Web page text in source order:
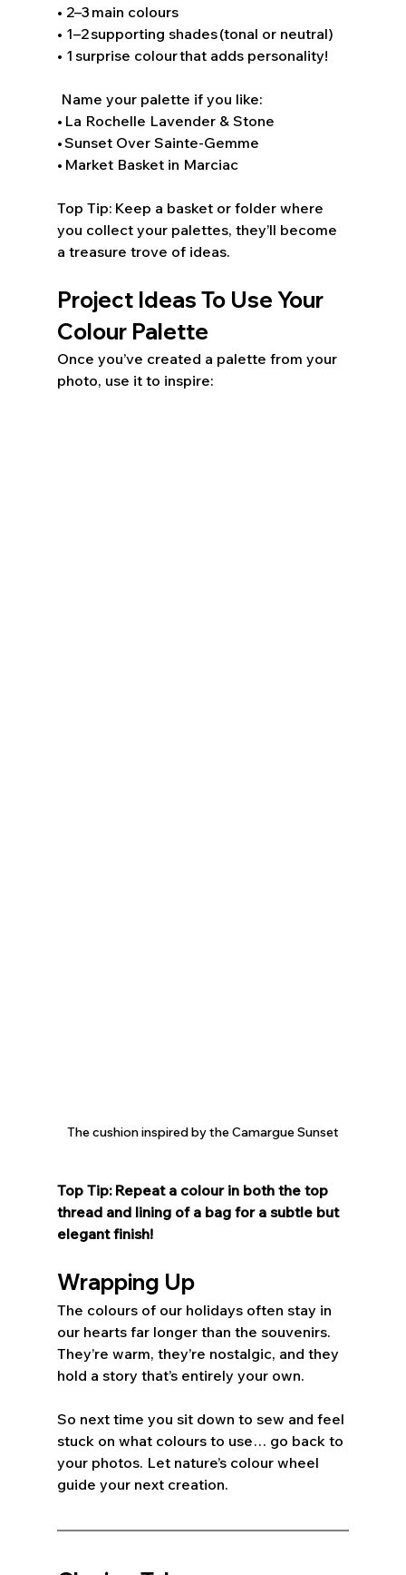
• 2–3 main colours
• 1–2 supporting shades (tonal or neutral)
• 1 surprise colour that adds personality!
Name your palette if you like:
• La Rochelle Lavender & Stone
• Sunset Over Sainte-Gemme
• Market Basket in Marciac
Top Tip: Keep a basket or folder where
you collect your palettes, they’ll become
a treasure trove of ideas.
Project Ideas To Use Your
Colour Palette
Once you’ve created a palette from your
photo, use it to inspire:
The cushion inspired by the Camargue Sunset
Top Tip: Repeat a colour in both the top
thread and lining of a bag for a subtle but
elegant finish!
Wrapping Up
The colours of our holidays often stay in
our hearts far longer than the souvenirs.
They’re warm, they’re nostalgic, and they
hold a story that’s entirely your own.
So next time you sit down to sew and feel
stuck on what colours to use… go back to
your photos. Let nature’s colour wheel
guide your next creation.